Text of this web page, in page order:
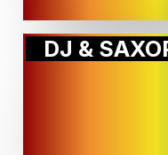
DJ &